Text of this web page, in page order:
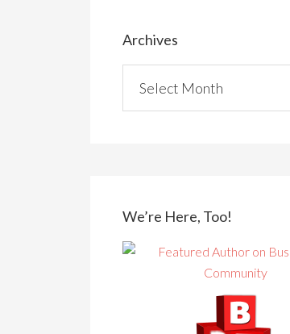
Archives
We’re Here, Too!